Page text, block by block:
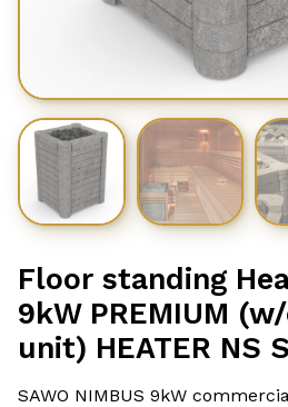
Floor standing
9kW PREMIUM
unit) HEATER NS
SAWO NIMBUS 9kW